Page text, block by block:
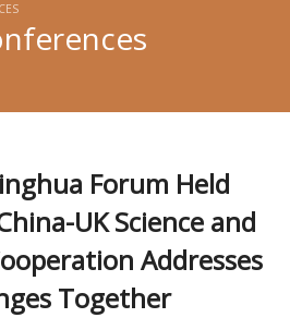
Forum Held
UK Science and
Addresses
Together